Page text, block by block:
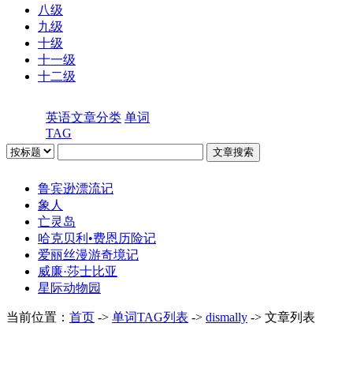
八级
九级
十级
十一级
十二级
英语文章分类 单词
TAG
鲁宾逊漂流记
象人
亡灵岛
哈克贝利•费恩历险记
爱丽丝漫游奇境记
威廉·莎士比亚
星际动物园
当前位置： 首页 -> 单词TAG列表 -> dismally -> 文章列表